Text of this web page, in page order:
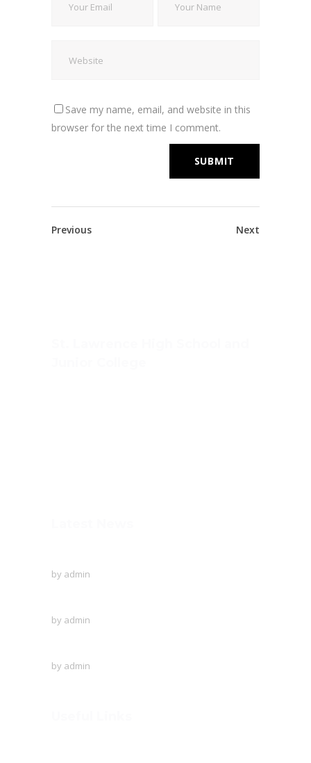
Save my name, email, and website in this
browser for the next time I comment.
Previous Next
by admin
by admin
by admin